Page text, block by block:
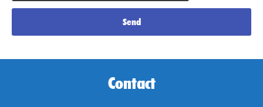
Send
Contact